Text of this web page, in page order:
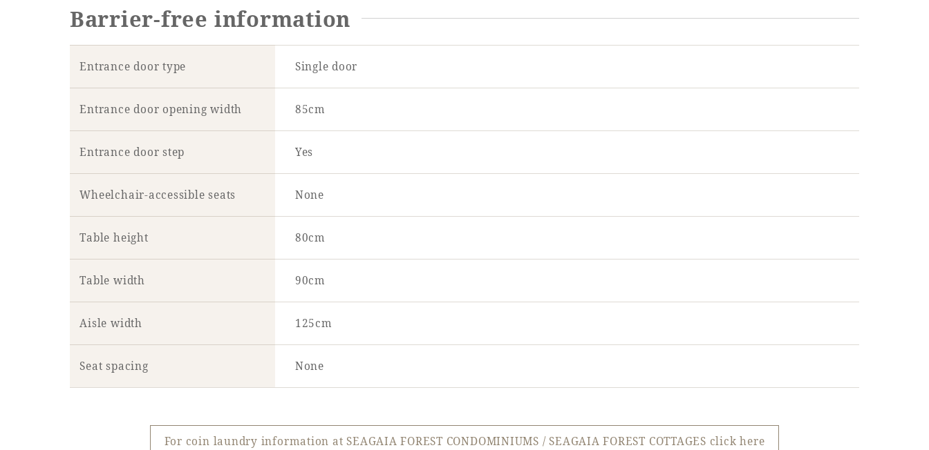
Barrier-free information
Entrance door type Single door
Entrance door opening width 85cm
Entrance door step Yes
Wheelchair-accessible seats None
Table height 80cm
Table width 90cm
Aisle width 125cm
Seat spacing None
For coin laundry information at SEAGAIA FOREST CONDOMINIUMS / SEAGAIA FOREST COTTAGES click here